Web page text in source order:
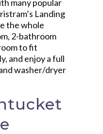
many popular
Landing
the whole
2-bathroom
to fit
and enjoy a full
washer/dryer